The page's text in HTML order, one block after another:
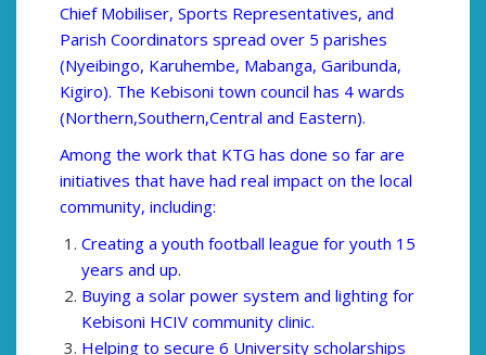
Chief Mobiliser, Sports Representatives, and
Parish Coordinators spread over 5 parishes
(Nyeibingo, Karuhembe, Mabanga, Garibunda,
Kigiro). The Kebisoni town council has 4 wards
(Northern,Southern,Central and Eastern).
Among the work that KTG has done so far are
initiatives that have had real impact on the local
community, including:
Creating a youth football league for youth 15
years and up.
Buying a solar power system and lighting for
Kebisoni HCIV community clinic.
Helping to secure 6 University scholarships